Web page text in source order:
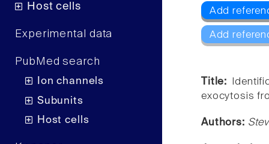
Host cells
Experimental data
PubMed search
Ion channels
Subunits
Host cells
Add
Add
Title:
exocytosis
Authors: